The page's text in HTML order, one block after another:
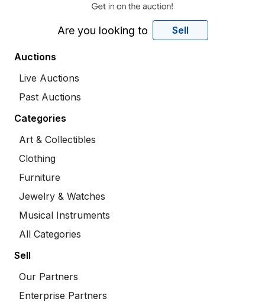
Are you looking to Sell
Auctions
Live Auctions
Past Auctions
Categories
Art & Collectibles
Clothing
Furniture
Jewelry & Watches
Musical Instruments
All Categories
Sell
Our Partners
Enterprise Partners